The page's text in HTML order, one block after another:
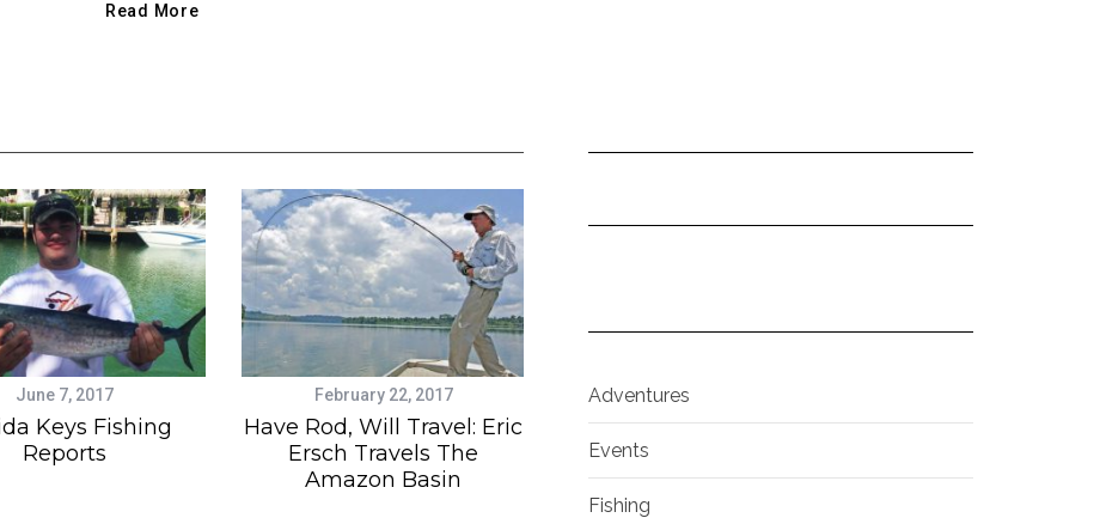
Read More
June 7, 2017
Keys Fishing
Reports
February 22, 2017
Have Rod, Will Travel: Eric
Ersch Travels The
Amazon Basin
Adventures
Events
Fishing